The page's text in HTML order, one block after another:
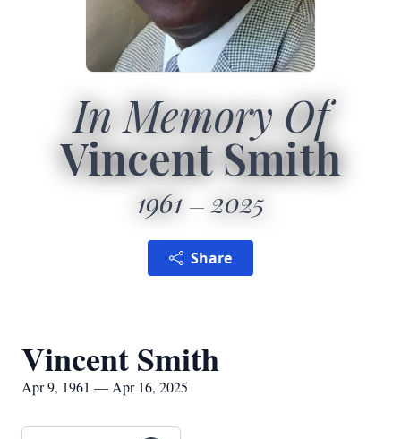
In Memory Of
Vincent Smith
1961 2025
Share
Vincent Smith
Apr 9, 1961 — Apr 16, 2025